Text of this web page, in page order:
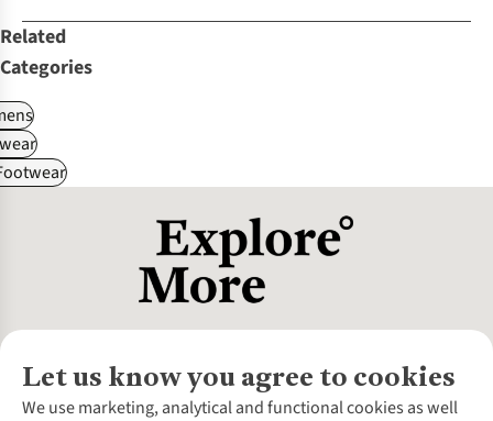
Related
Categories
Let us know you agree to cookies
We use marketing, analytical and functional cookies as well
About Us